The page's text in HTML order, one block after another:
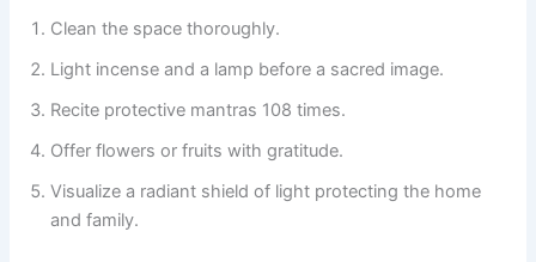
Clean the space thoroughly.
Light incense and a lamp before a sacred image.
Recite protective mantras 108 times.
Offer flowers or fruits with gratitude.
Visualize a radiant shield of light protecting the home
and family.